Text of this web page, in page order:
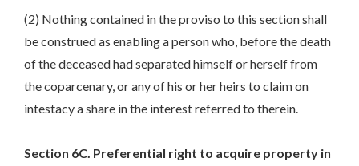
(2) Nothing contained in the proviso to this section shall
be construed as enabling a person who, before the death
of the deceased had separated himself or herself from
the coparcenary, or any of his or her heirs to claim on
intestacy a share in the interest referred to therein.
Section 6C. Preferential right to acquire property in